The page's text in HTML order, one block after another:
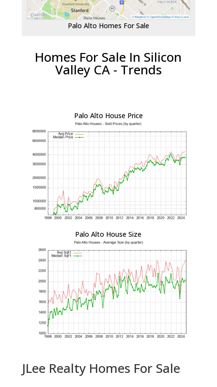
Palo Alto Homes For Sale
Homes For Sale In Silicon
Valley CA - Trends
Palo Alto House Price
Palo Alto House Size
JLee Realty Homes For Sale